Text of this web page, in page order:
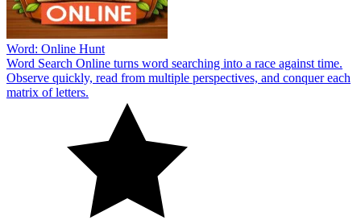
Word: Online Hunt
Word Search Online turns word searching into a race against time.
Observe quickly, read from multiple perspectives, and conquer each
matrix of letters.